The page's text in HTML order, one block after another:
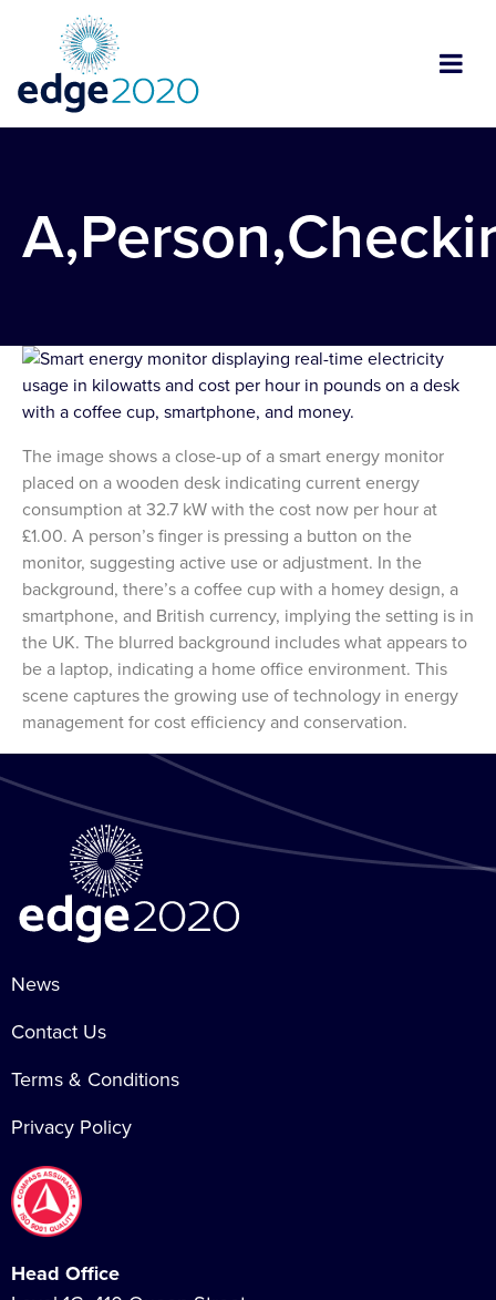
The image shows a close-up of a smart energy monitor
placed on a wooden desk indicating current energy
consumption at 32.7 kW with the cost now per hour at
£1.00. A person’s finger is pressing a button on the
monitor, suggesting active use or adjustment. In the
background, there’s a coffee cup with a homey design, a
smartphone, and British currency, implying the setting is in
the UK. The blurred background includes what appears to
be a laptop, indicating a home office environment. This
scene captures the growing use of technology in energy
management for cost efficiency and conservation.
News
Contact Us
Terms & Conditions
Privacy Policy
Head Office